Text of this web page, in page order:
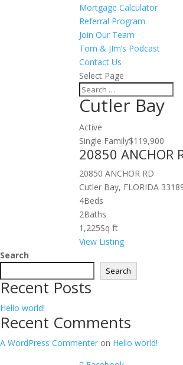
Mortgage Calculator
Referral Program
Join Our Team
Tom & JIm’s Podcast
Contact Us
Select Page
Cutler Bay
Active
Single Family$119,900
20850 ANCHOR
20850 ANCHOR RD
Cutler Bay, FLORIDA
4Beds
2Baths
1,225Sq ft
View Listing
Search
Search
Recent Posts
Hello world!
Recent Comments
A WordPress Commenter on Hello world!